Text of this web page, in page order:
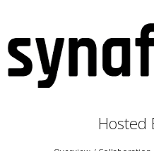
Hosted